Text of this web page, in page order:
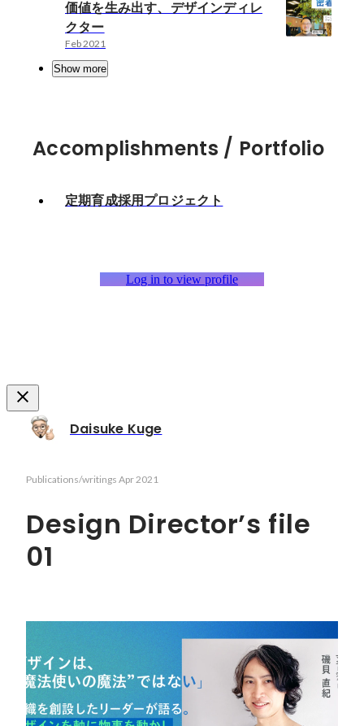
価値を生み出す、デザインディレ
クター
Feb 2021
Show more
Accomplishments / Portfolio
定期育成採用プロジェクト
Log in to view profile
Daisuke Kuge
Publications/writings Apr 2021
Design Director’s file
01